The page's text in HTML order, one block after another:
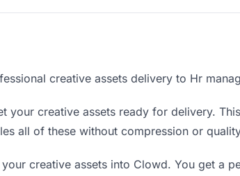
creative assets delivery to Hr
your creative assets ready for delivery.
all of these without compression or
creative assets into Clowd. You get a